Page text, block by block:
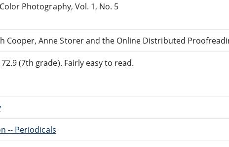
Photography, Vol. 1, No. 5
Cooper, Anne Storer and the Online Distributed
(7th grade). Fairly easy to read.
-- Periodicals